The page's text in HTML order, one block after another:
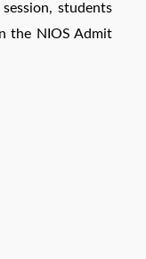
students
the NIOS Admit